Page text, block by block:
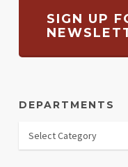
SIGN UP
DEPARTMENTS